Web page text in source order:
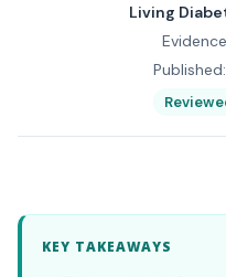
Living
KEY TAKEAWAYS